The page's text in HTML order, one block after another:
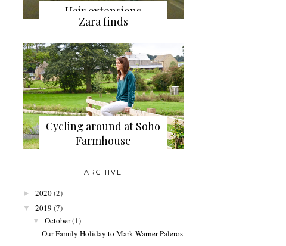
Hair extensions
Zara finds
Cycling around at Soho
Farmhouse
ARCHIVE
► 2020(2)
▼ 2019 (7)
▼ October(1)
Our Family Holiday to Mark Warner Paleros